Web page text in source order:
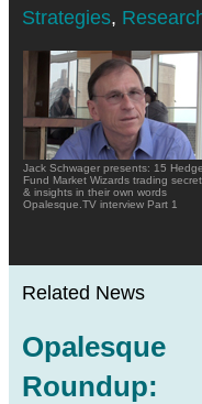
Strategies,
Jack Schwager presents: 15 Hedge
Fund Market Wizards trading
& insights in their own words
Opalesque.TV interview Part 1
Related News
Opalesque
Roundup: